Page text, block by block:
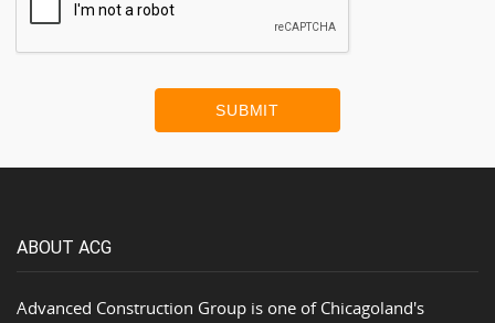
SUBMIT
ABOUT ACG
Advanced Construction Group is one of Chicagoland's